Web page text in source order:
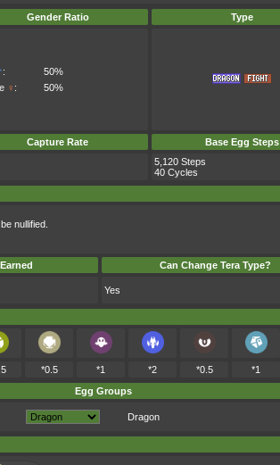
Gender Ratio Type
:
50%
♀ : 50%
Capture Rate Base Egg Steps
5,120 Steps
40 Cycles
nullified.
Can Change Tera Type?
Yes
*0.5 *1 *2 *0.5 *1
Egg Groups
Dragon